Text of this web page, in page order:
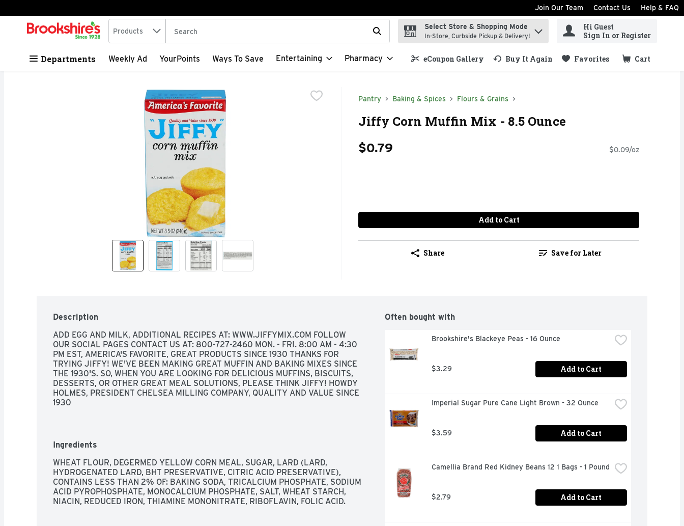
Skip header to page content
Join Our Team Contact Us Help & FAQ
.
Search in
Products The following text field is used to search for items. Type your search term to find items.
Select Store & Shopping Mode
In-Store, Curbside Pickup & Delivery!
Hi Guest
Sign In or Register
Departments Weekly Ad YourPoints Ways To Save Entertaining Pharmacy eCoupon Gallery Buy It Again Favorites Cart
.
Pantry Baking & Spices Flours & Grains
Jiffy Corn Muffin Mix - 8.5 Ounce
$0.79 $0.09/oz
Add to Cart
Share Save for Later
Description
ADD EGG AND MILK, ADDITIONAL RECIPES AT: WWW.JIFFYMIX.COM FOLLOW
OUR SOCIAL PAGES CONTACT US AT: 800-727-2460 MON. - FRI. 8:00 AM - 4:30
PM EST, AMERICA'S FAVORITE, GREAT PRODUCTS SINCE 1930 THANKS FOR
TRYING JIFFY! WE'VE BEEN MAKING GREAT MUFFIN AND BAKING MIXES SINCE
THE 1930'S. SO, WHEN YOU ARE LOOKING FOR DELICIOUS MUFFINS, BISCUITS,
DESSERTS, OR OTHER GREAT MEAL SOLUTIONS, PLEASE THINK JIFFY! HOWDY
HOLMES, PRESIDENT CHELSEA MILLING COMPANY, QUALITY AND VALUE SINCE
1930
Ingredients
WHEAT FLOUR, DEGERMED YELLOW CORN MEAL, SUGAR, LARD (LARD,
HYDROGENATED LARD, BHT PRESERVATIVE, CITRIC ACID PRESERVATIVE),
CONTAINS LESS THAN 2% OF: BAKING SODA, TRICALCIUM PHOSPHATE, SODIUM
ACID PYROPHOSPHATE, MONOCALCIUM PHOSPHATE, SALT, WHEAT STARCH,
NIACIN, REDUCED IRON, THIAMINE MONONITRATE, RIBOFLAVIN, FOLIC ACID.
Often bought with
Brookshire's Blackeye Peas - 16 Ounce
$3.29 Add to Cart
Imperial Sugar Pure Cane Light Brown - 32 Ounce
$3.59 Add to Cart
Camellia Brand Red Kidney Beans 12 1 Bags - 1 Pound
$2.79 Add to Cart